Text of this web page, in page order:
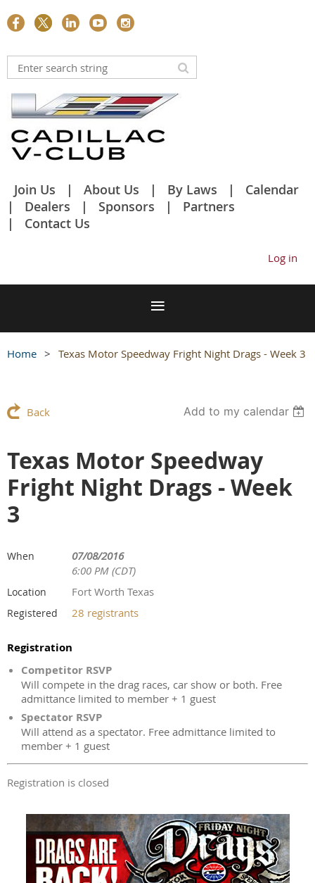
Join Us About Us By Laws
Calendar
Dealers
Sponsors
Partners
Contact Us
Log in
Home Texas Motor Speedway Fright Night Drags - Week 3
Back Add to my calendar
Texas Motor Speedway
Fright Night Drags - Week
3
When
07/08/2016
6:00 PM (CDT)
Location Fort Worth Texas
Registered 28 registrants
Registration
Competitor RSVP
Will compete in the drag races, car show or both. Free
admittance limited to member + 1 guest
Spectator RSVP
Will attend as a spectator. Free admittance limited to
member + 1 guest
Registration is closed